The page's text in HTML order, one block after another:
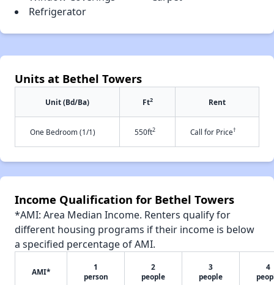
Refrigerator
Units at Bethel Towers
Unit (Bd/Ba) Ft2 Rent
One Bedroom (1/1) 550ft2 Call for Price†
Income Qualification for Bethel Towers
*AMI: Area Median Income. Renters qualify for
different housing programs if their income is below
a specified percentage of AMI.
AMI*
1
person
2
people
3
people
4